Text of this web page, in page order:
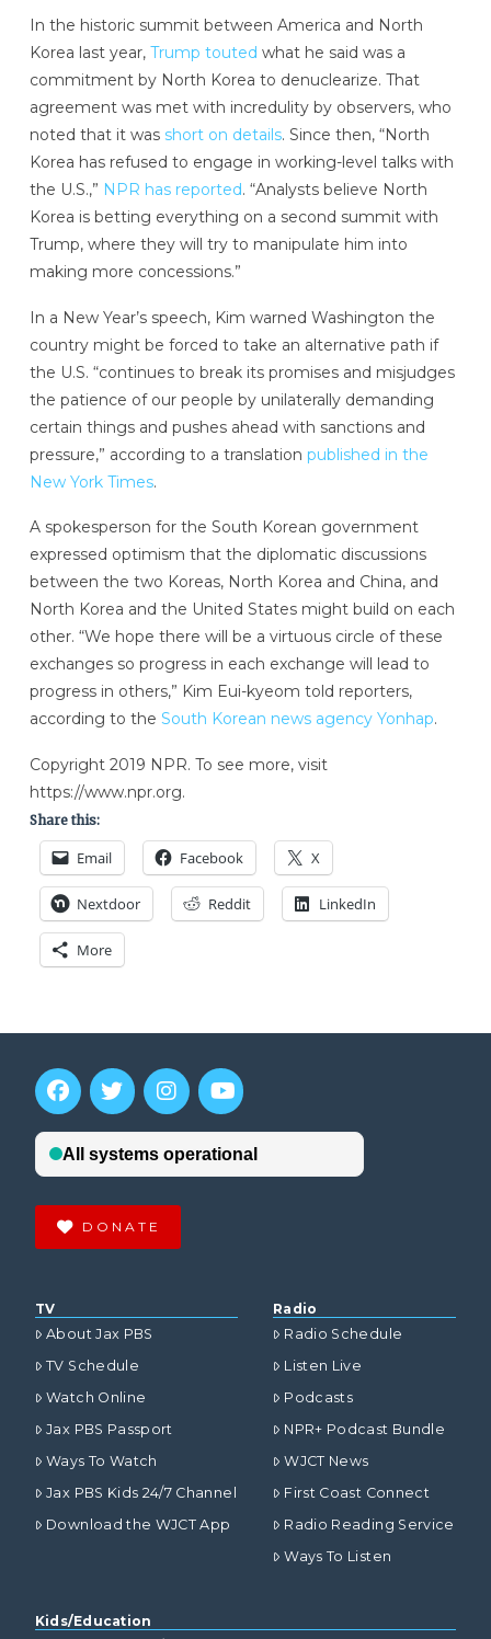
In the historic summit between America and North
Korea last year, Trump touted what he said was a
commitment by North Korea to denuclearize. That
agreement was met with incredulity by observers, who
noted that it was short on details. Since then, “North
Korea has refused to engage in working-level talks with
the U.S.,” NPR has reported. “Analysts believe North
Korea is betting everything on a second summit with
Trump, where they will try to manipulate him into
making more concessions.”
In a New Year’s speech, Kim warned Washington the
country might be forced to take an alternative path if
the U.S. “continues to break its promises and misjudges
the patience of our people by unilaterally demanding
certain things and pushes ahead with sanctions and
pressure,” according to a translation published in the
New York Times.
A spokesperson for the South Korean government
expressed optimism that the diplomatic discussions
between the two Koreas, North Korea and China, and
North Korea and the United States might build on each
other. “We hope there will be a virtuous circle of these
exchanges so progress in each exchange will lead to
progress in others,” Kim Eui-kyeom told reporters,
according to the South Korean news agency Yonhap.
Copyright 2019 NPR. To see more, visit
https://www.npr.org.
Share this:
Email Facebook X
Nextdoor Reddit LinkedIn
More
DONATE
TV
About Jax PBS
TV Schedule
Watch Online
Jax PBS Passport
Ways To Watch
Jax PBS Kids 24/7 Channel
Download the WJCT App
Radio
Radio Schedule
Listen Live
Podcasts
NPR+ Podcast Bundle
WJCT News
First Coast Connect
Radio Reading Service
Ways To Listen
Kids/Education